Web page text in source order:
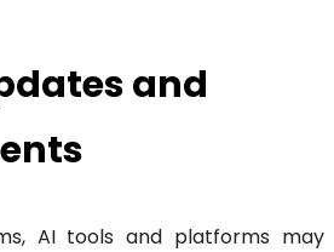
and
AI tools and platforms may